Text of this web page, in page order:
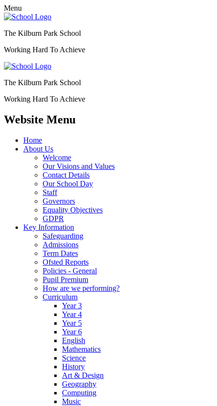
Menu
The Kilburn Park School
Working Hard To Achieve
The Kilburn Park School
Working Hard To Achieve
Website Menu
Home
About Us
Welcome
Our Visions and Values
Contact Details
Our School Day
Staff
Governors
Equality Objectives
GDPR
Key Information
Safeguarding
Admissions
Term Dates
Ofsted Reports
Policies - General
Pupil Premium
How are we performing?
Curriculum
Year 3
Year 4
Year 5
Year 6
English
Mathematics
Science
History
Art & Design
Geography
Computing
Music